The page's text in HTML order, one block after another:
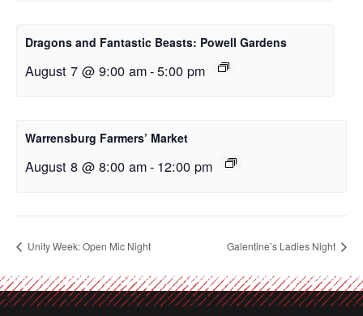
Dragons and Fantastic Beasts: Powell Gardens
August 7 @ 9:00 am-5:00 pm
Warrensburg Farmers’ Market
August 8 @ 8:00 am- 12:00 pm
Unity Week: Open Mic Night Galentine’s Ladies Night